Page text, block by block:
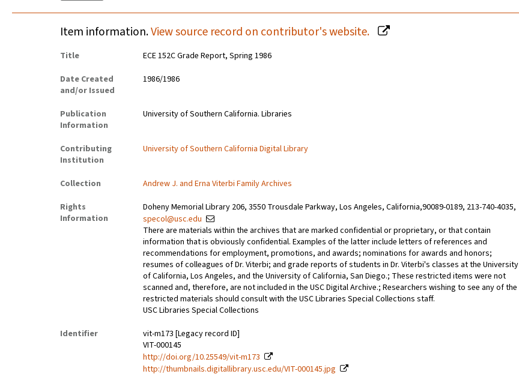
Item information.View source record on contributor's website.
Title
ECE 152C Grade Report, Spring 1986
Date Created
and/or Issued
1986/1986
Publication
Information
University of Southern California. Libraries
Contributing
Institution
University of Southern California Digital Library
Collection
Andrew J. and Erna Viterbi Family Archives
Rights
Information
Doheny Memorial Library 206, 3550 Trousdale Parkway, Los Angeles, California,90089-0189, 213-740-4035,
specol@usc.edu
There are materials within the archives that are marked confidential or proprietary, or that contain
information that is obviously confidential. Examples of the latter include letters of references and
recommendations for employment, promotions, and awards; nominations for awards and honors;
resumes of colleagues of Dr. Viterbi; and grade reports of students in Dr. Viterbi's classes at the University
of California, Los Angeles, and the University of California, San Diego.; These restricted items were not
scanned and, therefore, are not included in the USC Digital Archive.; Researchers wishing to see any of the
restricted materials should consult with the USC Libraries Special Collections staff.
USC Libraries Special Collections
Identifier
vit-m173 [Legacy record ID]
VIT-000145
http://doi.org/10.25549/vit-m173
http://thumbnails.digitallibrary.usc.edu/VIT-000145.jpg